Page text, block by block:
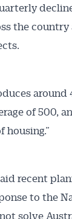
the
of 500,
housing.”
recent
to the
solve